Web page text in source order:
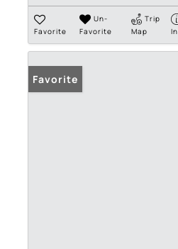
Favorite
Un-
Favorite
Trip
Map
Favorite